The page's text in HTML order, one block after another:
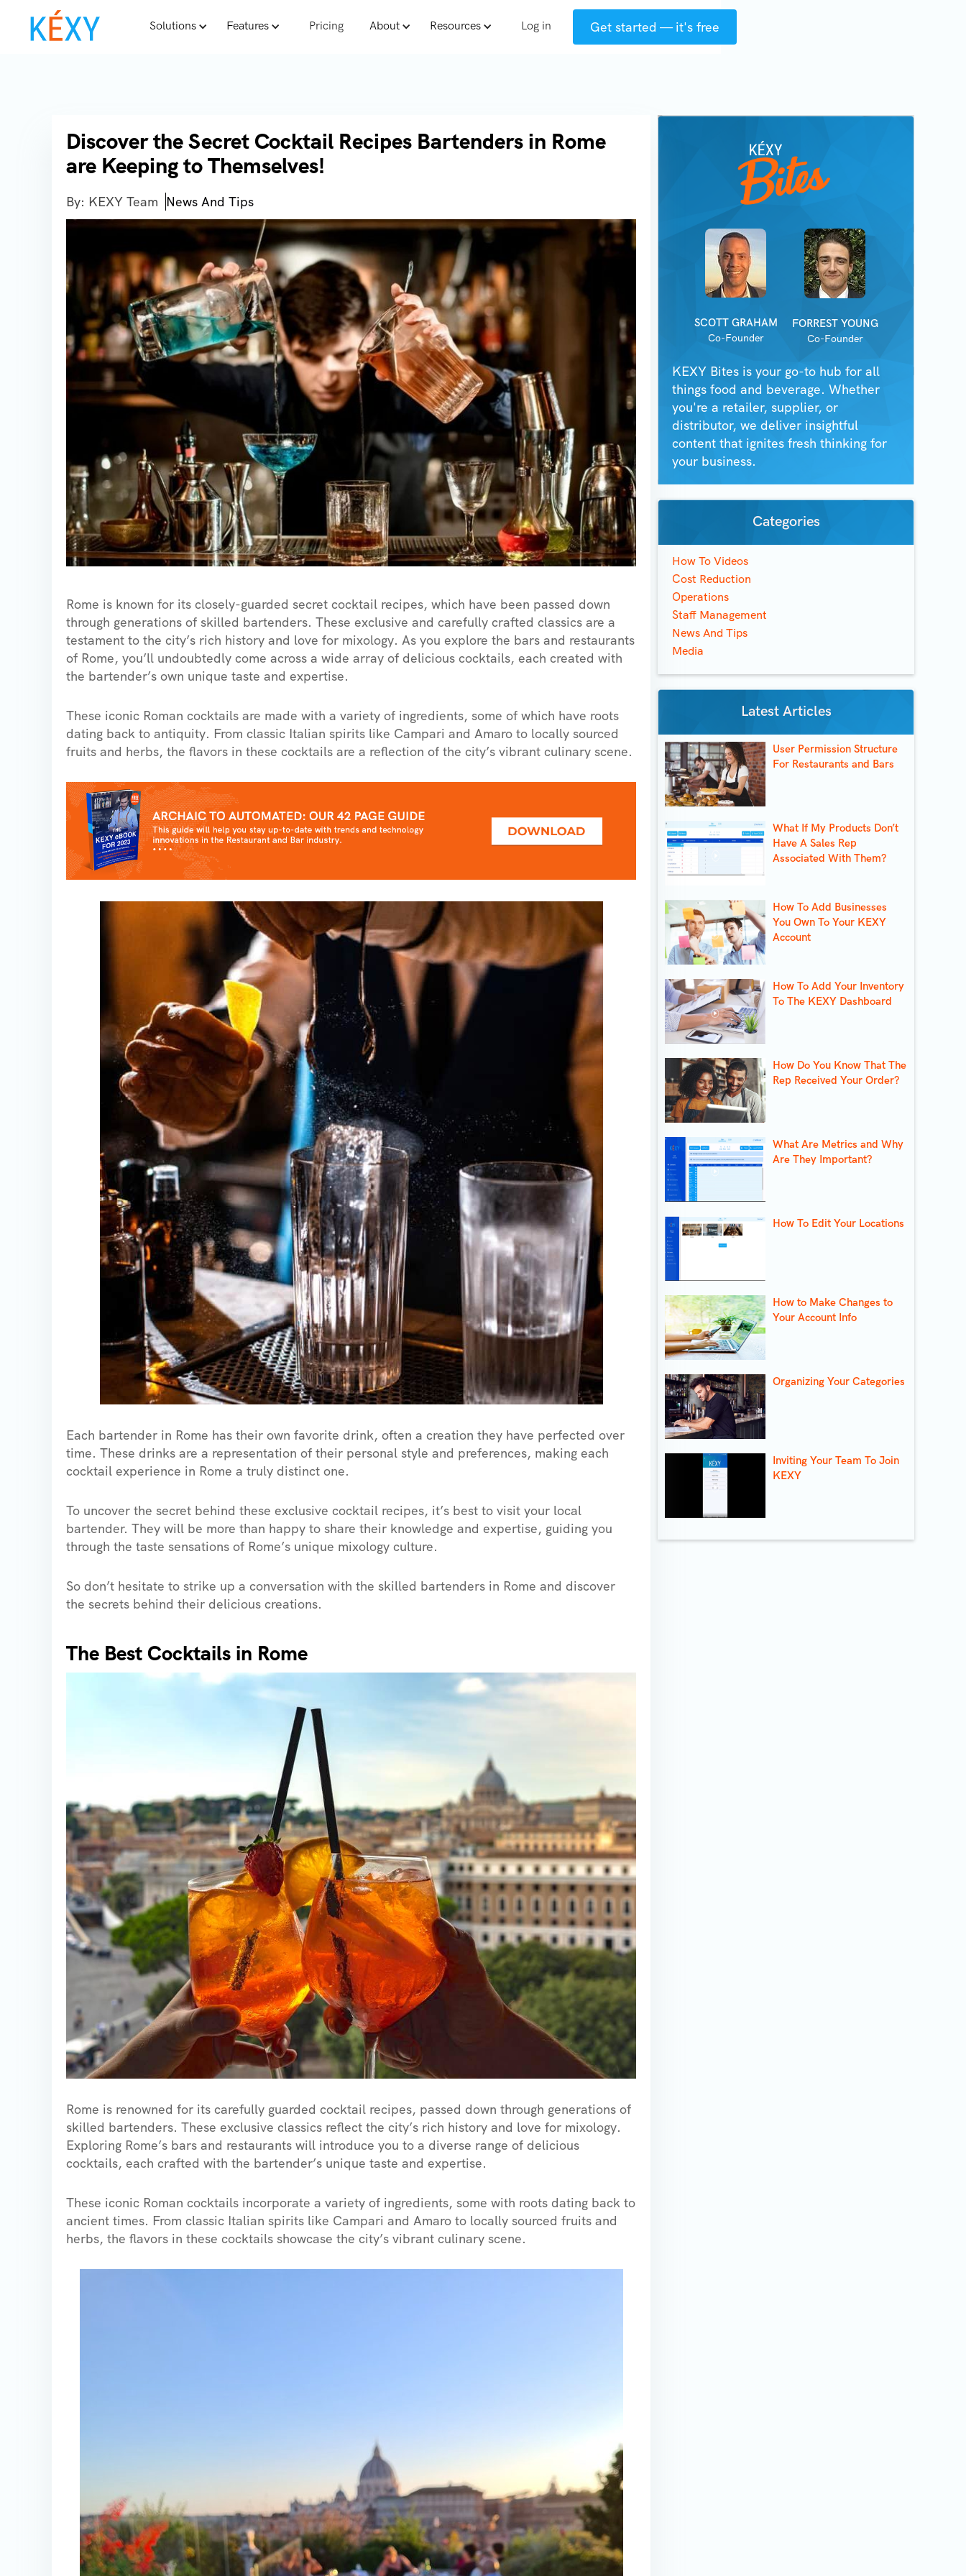
Solutions Features Pricing About Resources Log in Get started — it's free
Discover the Secret Cocktail Recipes Bartenders in Rome
are Keeping to Themselves!
By: KEXY Team News And Tips
Rome is known for its closely-guarded secret cocktail recipes, which have been passed down
through generations of skilled bartenders. These exclusive and carefully crafted classics are a
testament to the city’s rich history and love for mixology. As you explore the bars and restaurants
of Rome, you’ll undoubtedly come across a wide array of delicious cocktails, each created with
the bartender’s own unique taste and expertise.
These iconic Roman cocktails are made with a variety of ingredients, some of which have roots
dating back to antiquity. From classic Italian spirits like Campari and Amaro to locally sourced
fruits and herbs, the flavors in these cocktails are a reflection of the city’s vibrant culinary scene.
Each bartender in Rome has their own favorite drink, often a creation they have perfected over
time. These drinks are a representation of their personal style and preferences, making each
cocktail experience in Rome a truly distinct one.
To uncover the secret behind these exclusive cocktail recipes, it’s best to visit your local
bartender. They will be more than happy to share their knowledge and expertise, guiding you
through the taste sensations of Rome’s unique mixology culture.
So don’t hesitate to strike up a conversation with the skilled bartenders in Rome and discover
the secrets behind their delicious creations.
The Best Cocktails in Rome
Rome is renowned for its carefully guarded cocktail recipes, passed down through generations of
skilled bartenders. These exclusive classics reflect the city’s rich history and love for mixology.
Exploring Rome’s bars and restaurants will introduce you to a diverse range of delicious
cocktails, each crafted with the bartender’s unique taste and expertise.
These iconic Roman cocktails incorporate a variety of ingredients, some with roots dating back to
ancient times. From classic Italian spirits like Campari and Amaro to locally sourced fruits and
herbs, the flavors in these cocktails showcase the city’s vibrant culinary scene.
SCOTT GRAHAM
Co-Founder
FORREST YOUNG
Co-Founder
KEXY Bites is your go-to hub for all
things food and beverage. Whether
you're a retailer, supplier, or
distributor, we deliver insightful
content that ignites fresh thinking for
your business.
Categories
How To Videos
Cost Reduction
Operations
Staff Management
News And Tips
Media
Latest Articles
User Permission Structure
For Restaurants and Bars
What If My Products Don’t
Have A Sales Rep
Associated With Them?
How To Add Businesses
You Own To Your KEXY
Account
How To Add Your Inventory
To The KEXY Dashboard
How Do You Know That The
Rep Received Your Order?
What Are Metrics and Why
Are They Important?
How To Edit Your Locations
How to Make Changes to
Your Account Info
Organizing Your Categories
Inviting Your Team To Join
KEXY